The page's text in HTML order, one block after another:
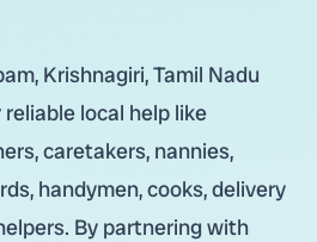
Krishnagiri, Tamil Nadu
local help like
caretakers, nannies,
handymen, cooks, delivery
By partnering with